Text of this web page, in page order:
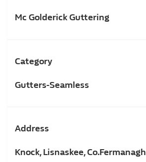
Mc Golderick Guttering
Category
Gutters-Seamless
Address
Knock, Lisnaskee, Co.Fermanagh